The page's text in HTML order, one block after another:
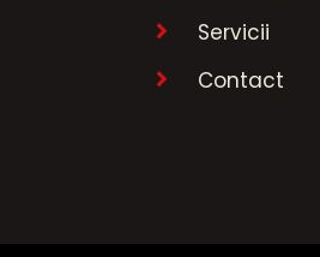
Servicii
Contact